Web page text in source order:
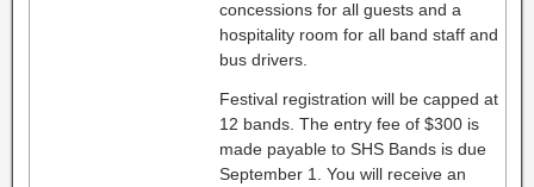
concessions for all guests and a
hospitality room for all band staff and
bus drivers.
Festival registration will be capped at
12 bands. The entry fee of $300 is
made payable to SHS Bands is due
September 1. You will receive an